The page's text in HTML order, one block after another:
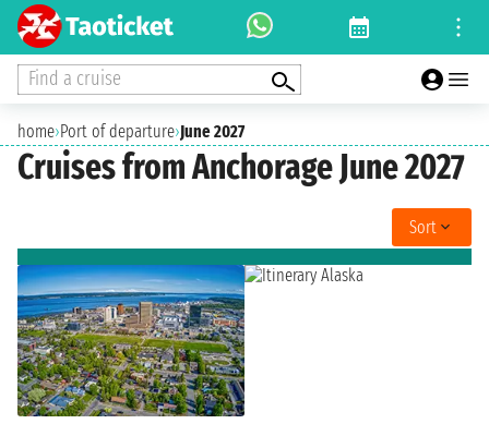
Find a cruise
home›Port of departure›June 2027
Cruises from Anchorage June 2027
Sort